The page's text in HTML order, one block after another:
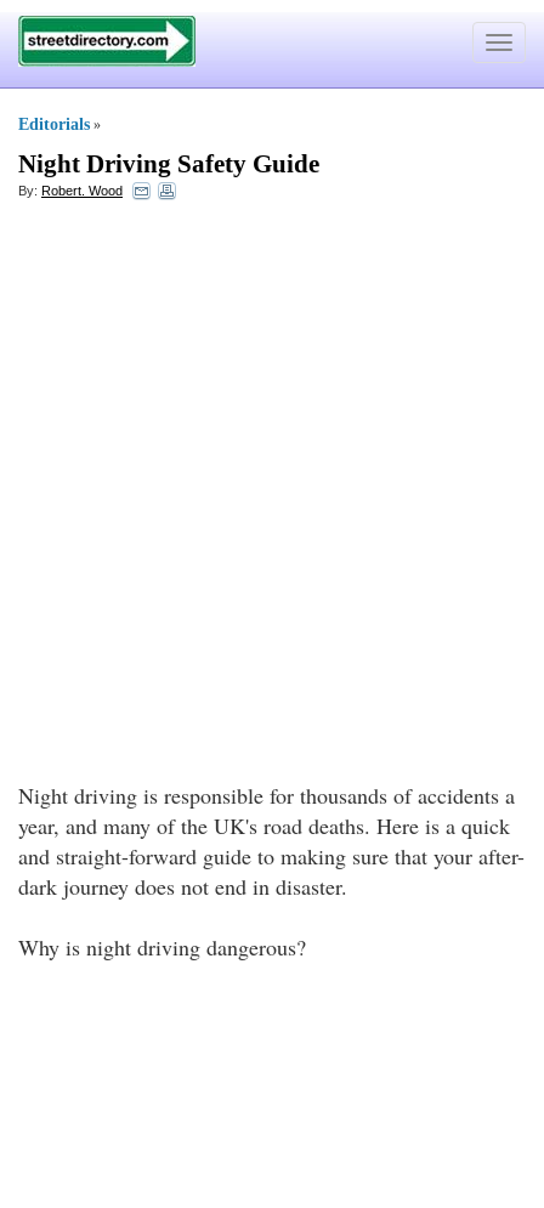
Toggle
Editorials »
Night Driving Safety Guide
By: Robert. Wood
Night driving is responsible for thousands of accidents a
year, and many of the UK's road deaths. Here is a quick
and straight-forward guide to making sure that your after-
dark journey does not end in disaster.
Why is night driving dangerous?